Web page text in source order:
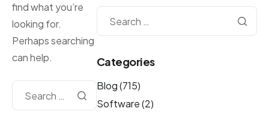
find what you’re
looking for.
Perhaps searching
can help.
Categories
Blog(715)
Software(2)